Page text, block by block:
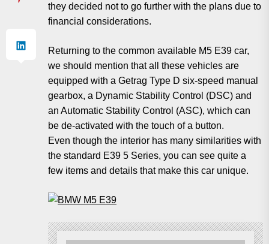
they decided not to go further with the plans due to
financial considerations.
Returning to the common available M5 E39 car,
we should mention that all these vehicles are
equipped with a Getrag Type D six-speed manual
gearbox, a Dynamic Stability Control (DSC) and
an Automatic Stability Control (ASC), which can
be de-activated with the touch of a button.
Even though the interior has many similarities with
the standard E39 5 Series, you can see quite a
few items and details that make this car unique.